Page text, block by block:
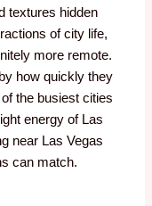
textures hidden
of city life,
more remote.
how quickly they
the busiest cities
energy of Las
near Las Vegas
can match.